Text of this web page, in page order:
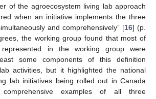
of the agroecosystem living lab approach
when an initiative implements the three
and comprehensively” [16] (p.
the working group found that most of
in the working group were
some components of this definition
activities, but it highlighted the national
lab initiatives being rolled out in Canada
examples of all three